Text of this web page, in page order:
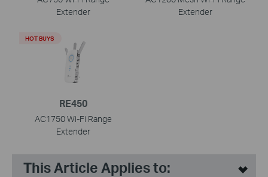
Extender
Extender
RE450
AC1750 Wi-Fi Range
Extender
HOT BUYS
This Article Applies to: